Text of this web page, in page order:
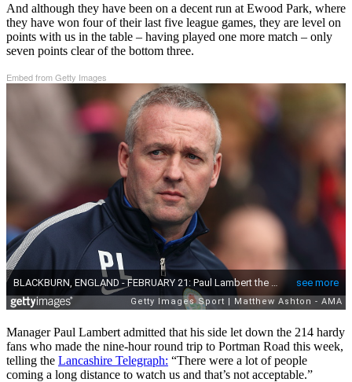
And although they have been on a decent run at Ewood Park, where
they have won four of their last five league games, they are level on
points with us in the table – having played one more match – only
seven points clear of the bottom three.
Embed from Getty Images
Manager Paul Lambert admitted that his side let down the 214 hardy
fans who made the nine-hour round trip to Portman Road this week,
telling the Lancashire Telegraph: “There were a lot of people
coming a long distance to watch us and that’s not acceptable.”